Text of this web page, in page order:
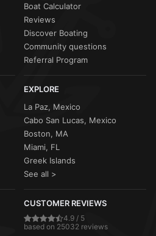
Boat Calculator
Reviews
Discover Boating
Community questions
Referral Program
EXPLORE
La Paz, Mexico
Cabo San Lucas, Mexico
Boston, MA
Miami, FL
Greek Islands
See all >
CUSTOMER REVIEWS
4.9 / 5
based on 25032 reviews